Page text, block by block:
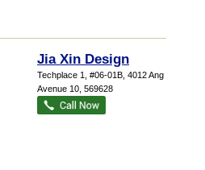
Jia Xin Design
Techplace 1
, #06-01B, 4012 Ang Mo Kio
Avenue 10 569628